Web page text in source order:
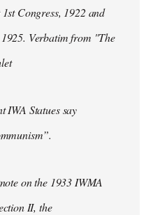
Congress, 1922 and
Verbatim from "The
IWA Statues say
on the 1933 IWMA
II, the